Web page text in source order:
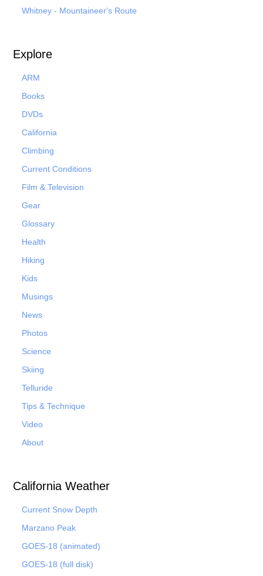
Whitney - Mountaineer's Route
Explore
ARM
Books
DVDs
California
Climbing
Current Conditions
Film & Television
Gear
Glossary
Health
Hiking
Kids
Musings
News
Photos
Science
Skiing
Telluride
Tips & Technique
Video
About
California Weather
Current Snow Depth
Marzano Peak
GOES-18 (animated)
GOES-18 (full disk)